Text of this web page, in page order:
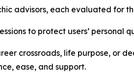
advisors, each evaluated for
to protect users’ personal
crossroads, life purpose, or
ease, and support.